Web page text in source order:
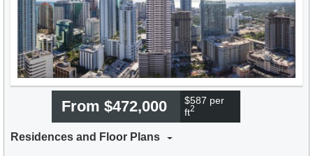
From $472,000
$587 per
ft2
Residences and Floor Plans